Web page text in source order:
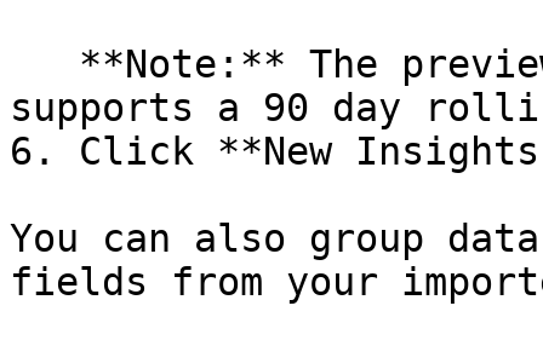
supports a 90 day
6. Click **New
You can also group
fields from your